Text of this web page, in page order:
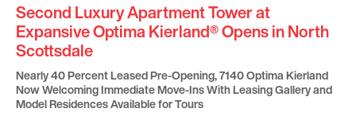
Second Luxury Apartment Tower at
Expansive Optima Kierland® Opens in North
Scottsdale
Nearly 40 Percent Leased Pre-Opening, 7140 Optima Kierland
Now Welcoming Immediate Move-Ins With Leasing Gallery and
Model Residences Available for Tours